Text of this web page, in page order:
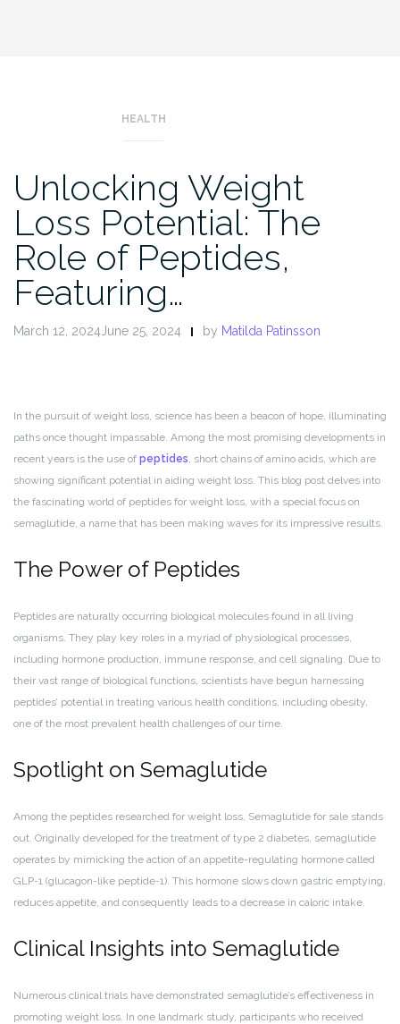
HEALTH
Unlocking Weight
Loss Potential: The
Role of Peptides,
Featuring…
March 12, 2024June 25, 2024 by Matilda Patinsson
In the pursuit of weight loss, science has been a beacon of hope, illuminating
paths once thought impassable. Among the most promising developments in
recent years is the use of peptides, short chains of amino acids, which are
showing significant potential in aiding weight loss. This blog post delves into
the fascinating world of peptides for weight loss, with a special focus on
semaglutide, a name that has been making waves for its impressive results.
The Power of Peptides
Peptides are naturally occurring biological molecules found in all living
organisms. They play key roles in a myriad of physiological processes,
including hormone production, immune response, and cell signaling. Due to
their vast range of biological functions, scientists have begun harnessing
peptides’ potential in treating various health conditions, including obesity,
one of the most prevalent health challenges of our time.
Spotlight on Semaglutide
Among the peptides researched for weight loss, Semaglutide for sale stands
out. Originally developed for the treatment of type 2 diabetes, semaglutide
operates by mimicking the action of an appetite-regulating hormone called
GLP-1 (glucagon-like peptide-1). This hormone slows down gastric emptying,
reduces appetite, and consequently leads to a decrease in caloric intake.
Clinical Insights into Semaglutide
Numerous clinical trials have demonstrated semaglutide’s effectiveness in
promoting weight loss. In one landmark study, participants who received